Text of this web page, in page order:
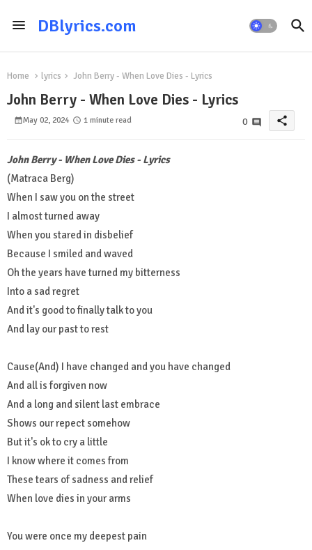
DBlyrics.com
Home lyrics John Berry - When Love Dies - Lyrics
John Berry - When Love Dies - Lyrics
May 02, 2024 1 minute read 0 share
John Berry - When Love Dies - Lyrics
(Matraca Berg)
When I saw you on the street
I almost turned away
When you stared in disbelief
Because I smiled and waved
Oh the years have turned my bitterness
Into a sad regret
And it's good to finally talk to you
And lay our past to rest
Cause(And) I have changed and you have changed
And all is forgiven now
And a long and silent last embrace
Shows our repect somehow
But it's ok to cry a little
I know where it comes from
These tears of sadness and relief
When love dies in your arms
You were once my deepest pain